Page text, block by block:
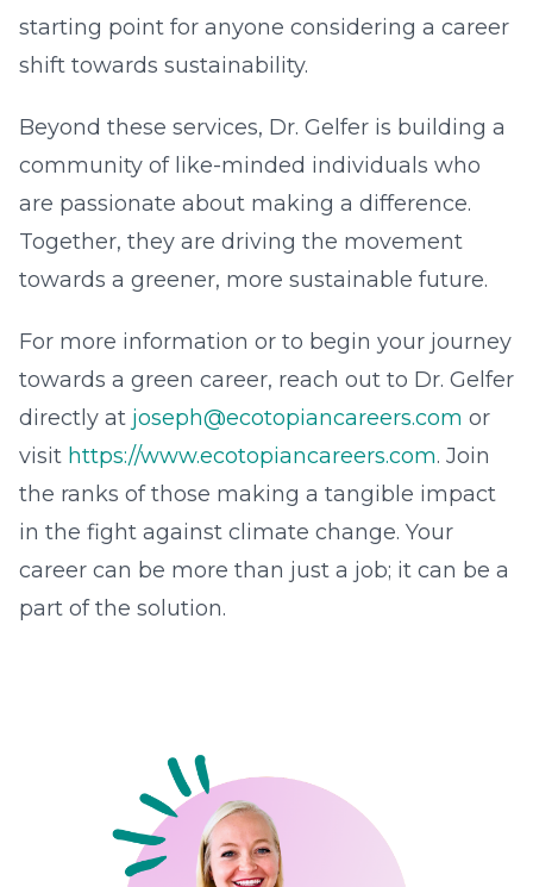
starting point for anyone considering a career
shift towards sustainability.
Beyond these services, Dr. Gelfer is building a
community of like-minded individuals who
are passionate about making a difference.
Together, they are driving the movement
towards a greener, more sustainable future.
For more information or to begin your journey
towards a green career, reach out to Dr. Gelfer
directly at joseph@ecotopiancareers.com or
visit https://www.ecotopiancareers.com. Join
the ranks of those making a tangible impact
in the fight against climate change. Your
career can be more than just a job; it can be a
part of the solution.